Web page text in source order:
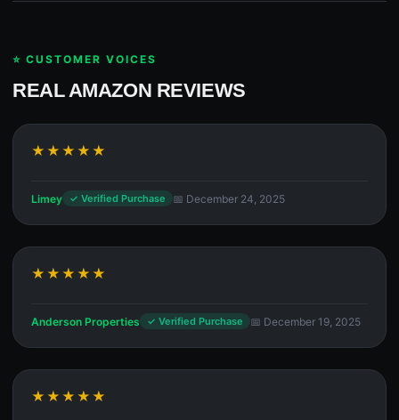
⭐ CUSTOMER VOICES
REAL AMAZON REVIEWS
★★★★★
Limey ✓ Verified Purchase 📅 December 24, 2025
★★★★★
Anderson Properties ✓ Verified Purchase 📅 December 19, 2025
★★★★★